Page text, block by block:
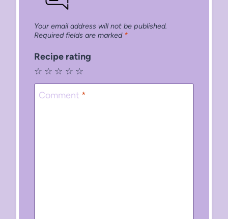
Your email address will not be published.
Required fields are marked *
Recipe rating
☆
☆
☆
☆
☆
Comment *